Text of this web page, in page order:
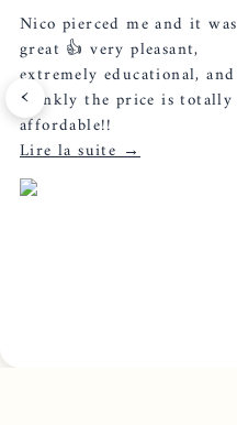
‹
Nico pierced me and it was
great 👍 very pleasant,
extremely educational, and
frankly the price is totally
affordable!!
Lire la suite →